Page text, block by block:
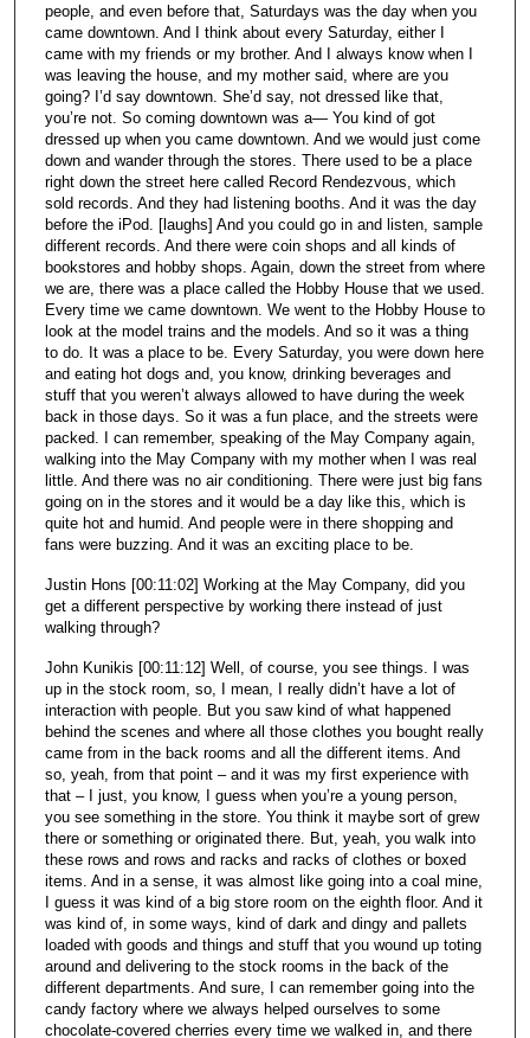
people, and even before that, Saturdays was the day when you
came downtown. And I think about every Saturday, either I
came with my friends or my brother. And I always know when I
was leaving the house, and my mother said, where are you
going? I’d say downtown. She’d say, not dressed like that,
you’re not. So coming downtown was a— You kind of got
dressed up when you came downtown. And we would just come
down and wander through the stores. There used to be a place
right down the street here called Record Rendezvous, which
sold records. And they had listening booths. And it was the day
before the iPod. [laughs] And you could go in and listen, sample
different records. And there were coin shops and all kinds of
bookstores and hobby shops. Again, down the street from where
we are, there was a place called the Hobby House that we used.
Every time we came downtown. We went to the Hobby House to
look at the model trains and the models. And so it was a thing
to do. It was a place to be. Every Saturday, you were down here
and eating hot dogs and, you know, drinking beverages and
stuff that you weren’t always allowed to have during the week
back in those days. So it was a fun place, and the streets were
packed. I can remember, speaking of the May Company again,
walking into the May Company with my mother when I was real
little. And there was no air conditioning. There were just big fans
going on in the stores and it would be a day like this, which is
quite hot and humid. And people were in there shopping and
fans were buzzing. And it was an exciting place to be.
Justin Hons [00:11:02] Working at the May Company, did you
get a different perspective by working there instead of just
walking through?
John Kunikis [00:11:12] Well, of course, you see things. I was
up in the stock room, so, I mean, I really didn’t have a lot of
interaction with people. But you saw kind of what happened
behind the scenes and where all those clothes you bought really
came from in the back rooms and all the different items. And
so, yeah, from that point – and it was my first experience with
that – I just, you know, I guess when you’re a young person,
you see something in the store. You think it maybe sort of grew
there or something or originated there. But, yeah, you walk into
these rows and rows and racks and racks of clothes or boxed
items. And in a sense, it was almost like going into a coal mine,
I guess it was kind of a big store room on the eighth floor. And it
was kind of, in some ways, kind of dark and dingy and pallets
loaded with goods and things and stuff that you wound up toting
around and delivering to the stock rooms in the back of the
different departments. And sure, I can remember going into the
candy factory where we always helped ourselves to some
chocolate-covered cherries every time we walked in, and there